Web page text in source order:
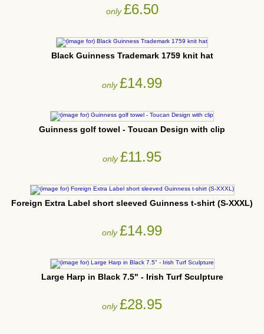
only£6.50
Black Guinness Trademark 1759 knit hat
only£14.99
Guinness golf towel - Toucan Design with clip
only£11.95
Foreign Extra Label short sleeved Guinness t-shirt (S-XXXL)
only£14.99
Large Harp in Black 7.5" - Irish Turf Sculpture
only£28.95